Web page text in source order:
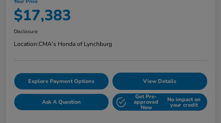
Your Price
$17,383
Disclosure
Location:CMA's Honda of Lynchburg
Explore Payment Options View Details
Ask A Question
Get Pre-
approved
Now
No impact on
your credit